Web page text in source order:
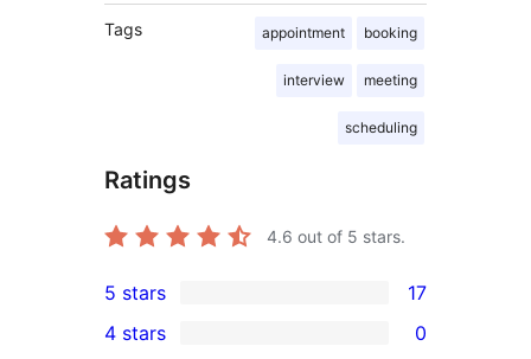
Tags appointment booking
interview meeting
scheduling
Ratings
4.6 out of 5 stars.
17
5-
5 stars 17
4 stars 0